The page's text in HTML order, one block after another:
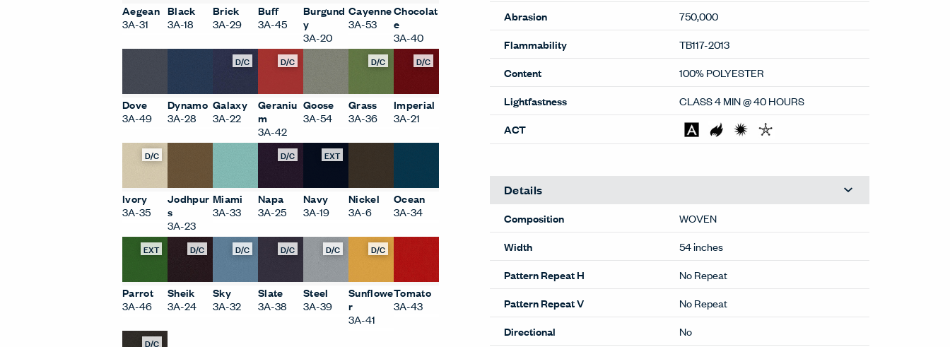
Aegean
3A-31
Black
3A-18
Brick
3A-29
Buff
3A-45
Burgund
y
3A-20
Cayenne
3A-53
Chocolat
e
3A-40
Dove
3A-49
Dynamo
3A-28
D/C
Galaxy
3A-22
D/C
Geraniu
m
3A-42
Goose
3A-54
D/C
Grass
3A-36
D/C
Imperial
3A-21
D/C
Ivory
3A-35
Jodhpur
s
3A-23
Miami
3A-33
D/C
Napa
3A-25
EXT
Navy
3A-19
Nickel
3A-6
Ocean
3A-34
EXT
Parrot
3A-46
D/C
Sheik
3A-24
D/C
Sky
3A-32
D/C
Slate
3A-38
D/C
Steel
3A-39
D/C
Sunflowe
r
3A-41
Tomato
3A-43
D/C
Abrasion
750,000
Flammability
TB117-2013
Content
100% POLYESTER
Lightfastness
CLASS 4 MIN @ 40 HOURS
ACT
Details
Composition
WOVEN
Width
54 inches
Pattern Repeat H
No Repeat
Pattern Repeat V
No Repeat
Directional
No